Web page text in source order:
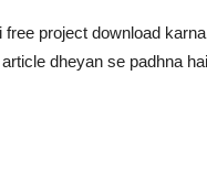
project download
dheyan se padhna